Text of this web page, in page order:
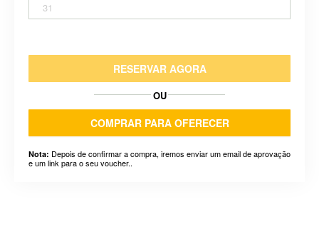
31
RESERVAR AGORA
OU
COMPRAR PARA OFERECER
Nota: Depois de confirmar a compra, iremos enviar um email de aprovação
e um link para o seu voucher..